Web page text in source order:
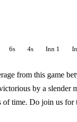
6s 4s Inn 1
from this game
by a
of time. Do join us for